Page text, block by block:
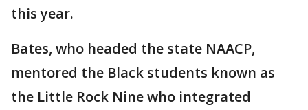
this year.
Bates, who headed the state NAACP,
mentored the Black students known as
the Little Rock Nine who integrated